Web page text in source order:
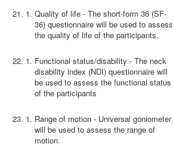
21.
Quality of life - The short-form 36 (SF-
36) questionnaire will be used to assess
the quality of life of the participants.
22.
Functional status/disability - The neck
disability index (NDI) questionnaire will
be used to assess the functional status
of the participants
23.
Range of motion - Universal goniometer
will be used to assess the range of
motion.